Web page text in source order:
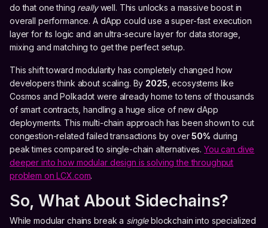
do that one thing reallywell. This unlocks a massive boost in
overall performance. A dApp could use a super-fast execution
layer for its logic and an ultra-secure layer for data storage,
mixing and matching to get the perfect setup.
This shift toward modularity has completely changed how
developers think about scaling. By 2025 , ecosystems like
Cosmos and Polkadot were already home to tens of thousands
of smart contracts, handling a huge slice of new dApp
deployments. This multi-chain approach has been shown to cut
congestion-related failed transactions by over50% during
peak times compared to single-chain alternatives. You can dive
deeper into how modular design is solving the throughput
problem on LCX.com.
So, What About Sidechains?
While modular chains break a singleblockchain into specialized